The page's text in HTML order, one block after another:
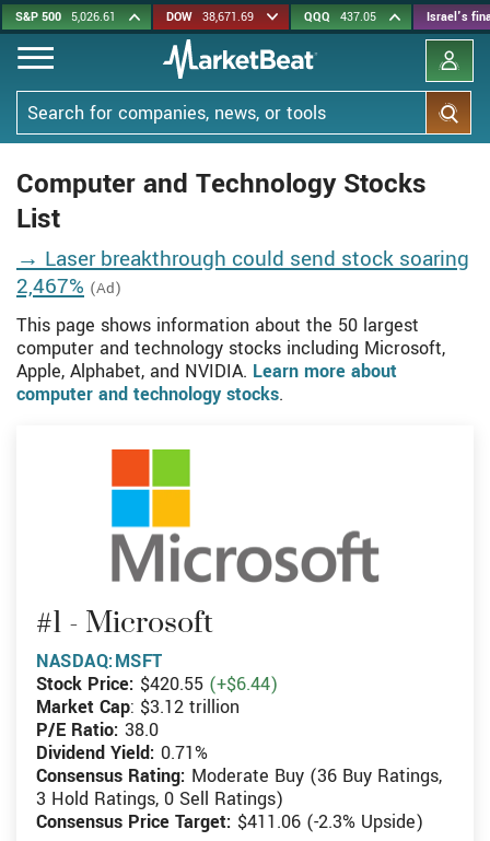
Skip
to
main
content
S&P 500 5,026.61 DOW 38,671.69 QQQ 437.05 Israel's
Search
Computer and Technology Stocks
List
→ Laser breakthrough could send stock soaring
2,467% (Ad)
This page shows information about the 50 largest
computer and technology stocks including Microsoft,
Apple, Alphabet, and NVIDIA. Learn more about
computer and technology stocks.
#1 - Microsoft
NASDAQ:MSFT
Stock Price: $420.55 (+$6.44)
Market Cap: $3.12 trillion
P/E Ratio: 38.0
Dividend Yield: 0.71%
Consensus Rating: Moderate Buy (36 Buy Ratings,
3 Hold Ratings, 0 Sell Ratings)
Consensus Price Target: $411.06 (-2.3% Upside)